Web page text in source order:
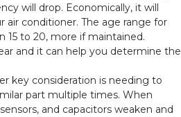
will drop. Economically, it will
air conditioner. The age range for
15 to 20, more if maintained.
and it can help you determine the
key consideration is needing to
part multiple times. When
and capacitors weaken and